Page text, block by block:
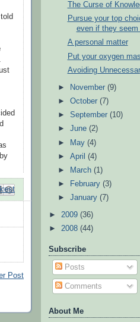
Post
The Curse of
Pursue your top
even if they seem
A personal matter
Put your oxygen
Avoiding
► November(9)
►October(7)
►September(10)
►June(2)
►
May(4)
►April(4)
►
March(1)
►
February(3)
►January(7)
► 2009 (36)
► 2008 (44)
Subscribe
Posts
Comments
About Me